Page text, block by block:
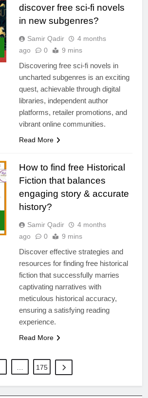
discover free sci-fi novels
in new subgenres?
Samir Qadir
4 months
ago
0 9 mins
Discovering free sci-fi novels in
uncharted subgenres is an exciting
quest, achievable through digital
libraries, independent author
platforms, retailer promotions, and
vibrant online communities.
Read More
How to find free Historical
Fiction that balances
engaging story & accurate
history?
Samir Qadir
4 months
ago
0 9 mins
Discover effective strategies and
resources for finding free historical
fiction that successfully marries
captivating narratives with
meticulous historical accuracy,
ensuring a satisfying reading
experience.
Read More
175